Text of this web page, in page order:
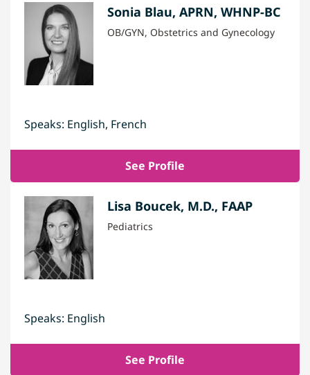
Sonia Blau, APRN, WHNP-BC
OB/GYN, Obstetrics and Gynecology
Speaks: English, French
See Profile
Lisa Boucek, M.D., FAAP
Pediatrics
Speaks: English
See Profile